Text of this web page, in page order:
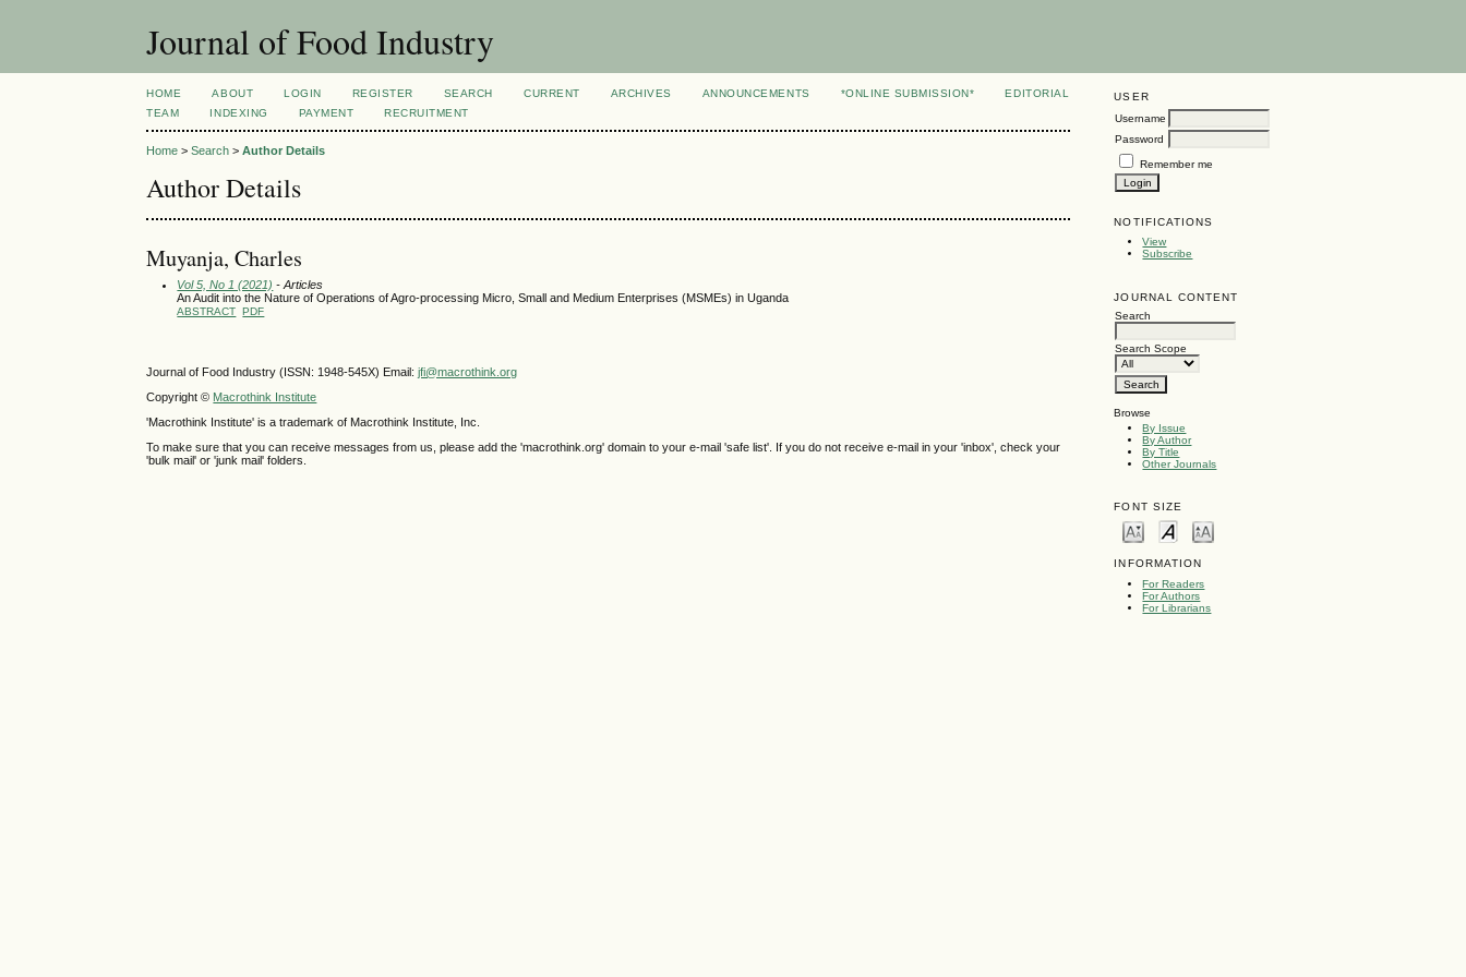
Journal of Food Industry
USER
Username
Password
Remember me
NOTIFICATIONS
View
Subscribe
JOURNAL CONTENT
Search
Search Scope
Browse
By Issue
By Author
By Title
Other Journals
FONT SIZE
INFORMATION
For Readers
For Authors
For Librarians
HOME ABOUT LOGIN REGISTER SEARCH CURRENT ARCHIVES ANNOUNCEMENTS *ONLINE SUBMISSION*
EDITORIAL
TEAM
INDEXING PAYMENT RECRUITMENT
Home >Search >Author Details
Author Details
Muyanja, Charles
Vol 5, No 1 (2021) - Articles
An Audit into the Nature of Operations of Agro-processing Micro, Small and Medium Enterprises (MSMEs) in Uganda
ABSTRACT PDF
Journal of Food Industry (ISSN: 1948-545X) Email:jfi@macrothink.org
Copyright © Macrothink Institute
'Macrothink Institute' is a trademark of Macrothink Institute, Inc.
To make sure that you can receive messages from us, please add the 'macrothink.org' domain to your e-mail 'safe list'. If you do not receive e-mail in your 'inbox', check your
'bulk mail' or 'junk mail' folders.